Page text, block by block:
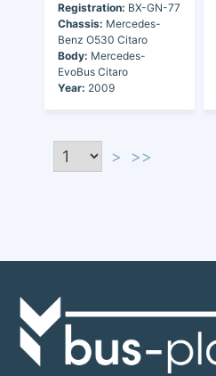
Registration: BX-GN-77
Chassis: Mercedes-
Benz O530 Citaro
Body: Mercedes-
EvoBus Citaro
Year: 2009
> >>